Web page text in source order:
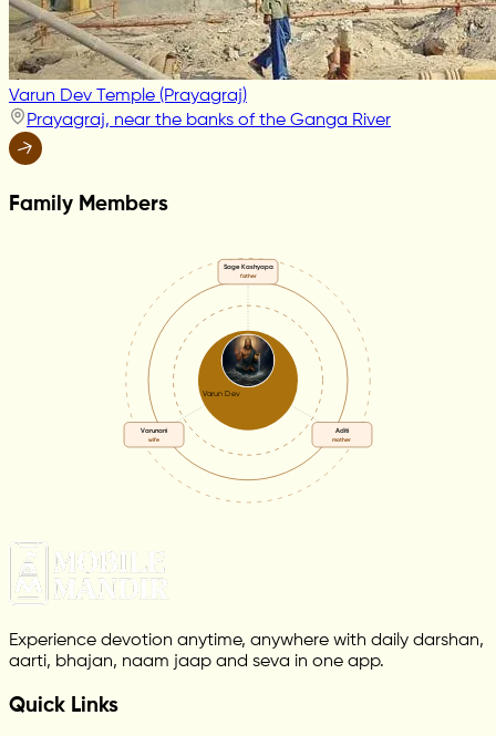
Varun Dev Temple (Prayagraj)
Prayagraj, near the banks of the Ganga River
Family Members
Varun Dev
Sage Kashyapa
father
Aditi
mother
Varunani
wife
Experience devotion anytime, anywhere with daily darshan,
aarti, bhajan, naam jaap and seva in one app.
Quick Links